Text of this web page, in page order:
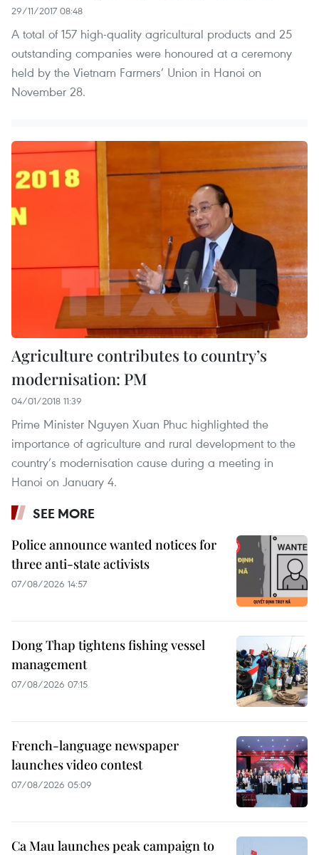
29/11/2017 08:48
A total of 157 high-quality agricultural products and 25
outstanding companies were honoured at a ceremony
held by the Vietnam Farmers’ Union in Hanoi on
November 28.
Agriculture contributes to country’s
modernisation: PM
04/01/2018 11:39
Prime Minister Nguyen Xuan Phuc highlighted the
importance of agriculture and rural development to the
country’s modernisation cause during a meeting in
Hanoi on January 4.
SEE MORE
Police announce wanted notices for
three anti-state activists
07/08/2026 14:57
Dong Thap tightens fishing vessel
management
07/08/2026 07:15
French-language newspaper
launches video contest
07/08/2026 05:09
Ca Mau launches peak campaign to